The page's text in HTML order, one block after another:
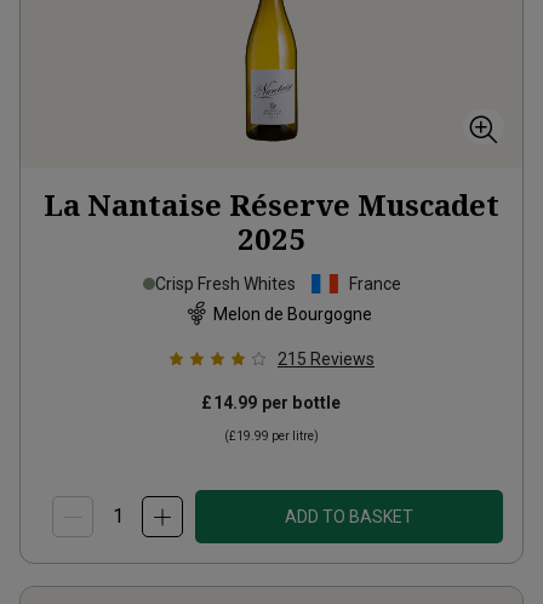
La Nantaise Réserve Muscadet
2025
Crisp Fresh Whites
France
Melon de Bourgogne
215 Reviews
£14.99 per bottle
(£19.99 per litre)
ADD TO BASKET